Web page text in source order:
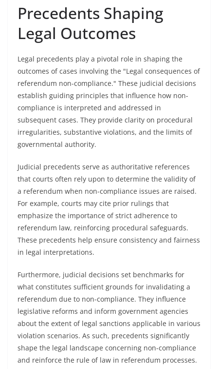
Precedents Shaping
Legal Outcomes
Legal precedents play a pivotal role in shaping the
outcomes of cases involving the "Legal consequences of
referendum non-compliance." These judicial decisions
establish guiding principles that influence how non-
compliance is interpreted and addressed in
subsequent cases. They provide clarity on procedural
irregularities, substantive violations, and the limits of
governmental authority.
Judicial precedents serve as authoritative references
that courts often rely upon to determine the validity of
a referendum when non-compliance issues are raised.
For example, courts may cite prior rulings that
emphasize the importance of strict adherence to
referendum law, reinforcing procedural safeguards.
These precedents help ensure consistency and fairness
in legal interpretations.
Furthermore, judicial decisions set benchmarks for
what constitutes sufficient grounds for invalidating a
referendum due to non-compliance. They influence
legislative reforms and inform government agencies
about the extent of legal sanctions applicable in various
violation scenarios. As such, precedents significantly
shape the legal landscape concerning non-compliance
and reinforce the rule of law in referendum processes.